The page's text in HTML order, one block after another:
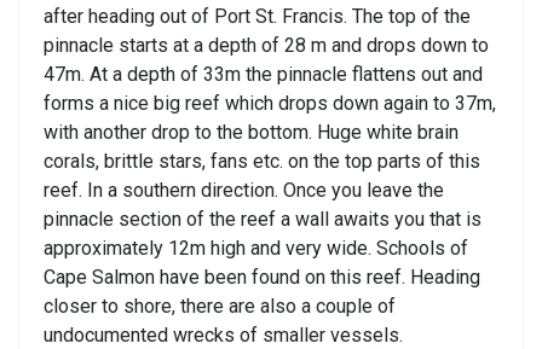
after heading out of Port St. Francis. The top of the
pinnacle starts at a depth of 28 m and drops down to
47m. At a depth of 33m the pinnacle flattens out and
forms a nice big reef which drops down again to 37m,
with another drop to the bottom. Huge white brain
corals, brittle stars, fans etc. on the top parts of this
reef. In a southern direction. Once you leave the
pinnacle section of the reef a wall awaits you that is
approximately 12m high and very wide. Schools of
Cape Salmon have been found on this reef. Heading
closer to shore, there are also a couple of
undocumented wrecks of smaller vessels.